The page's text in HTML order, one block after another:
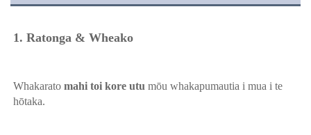
1. Ratonga & Wheako
Whakarato mahi toi kore utu mōu whakapumautia i mua i te
hōtaka.